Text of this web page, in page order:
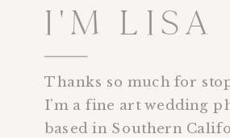
I'M LISA
Thanks so much for
I’m a fine art wedding
based in Southern